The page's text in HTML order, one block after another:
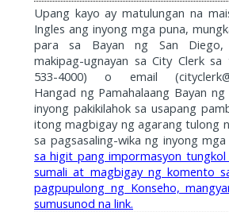
Upang kayo ay matulungan na
Ingles ang inyong mga puna,
para sa Bayan ng San Diego,
makipag-ugnayan sa City Clerk sa
533-4000) o email
Hangad ng Pamahalaang Bayan
inyong pakikilahok sa usapang
itong magbigay ng agarang tulong
sa pagsasaling-wika ng inyong
sa higit pang impormasyon tungkol
sumali at magbigay ng komento
pagpupulong ng Konseho,
sumusunod na link.